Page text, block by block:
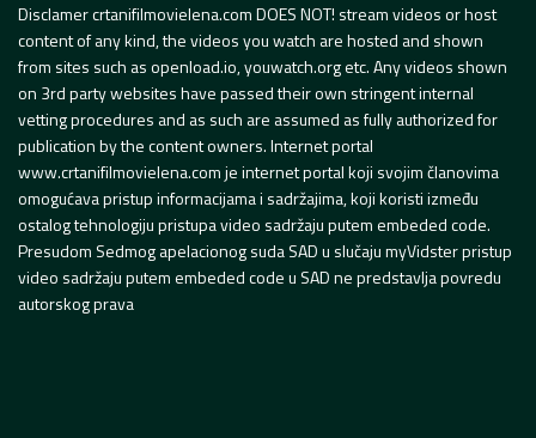
Disclamer crtanifilmovielena.com DOES NOT! stream videos or host
content of any kind, the videos you watch are hosted and shown
from sites such as openload.io, youwatch.org etc. Any videos shown
on 3rd party websites have passed their own stringent internal
vetting procedures and as such are assumed as fully authorized for
publication by the content owners. Internet portal
www.crtanifilmovielena.com je internet portal koji svojim članovima
omogućava pristup informacijama i sadržajima, koji koristi između
ostalog tehnologiju pristupa video sadržaju putem embeded code.
Presudom Sedmog apelacionog suda SAD u slučaju myVidster pristup
video sadržaju putem embeded code u SAD ne predstavlja povredu
autorskog prava